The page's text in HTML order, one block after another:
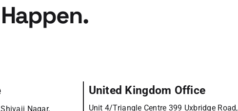
Nagar,
United Kingdom Office
Unit 4/Triangle Centre 399 Uxbridge Road,